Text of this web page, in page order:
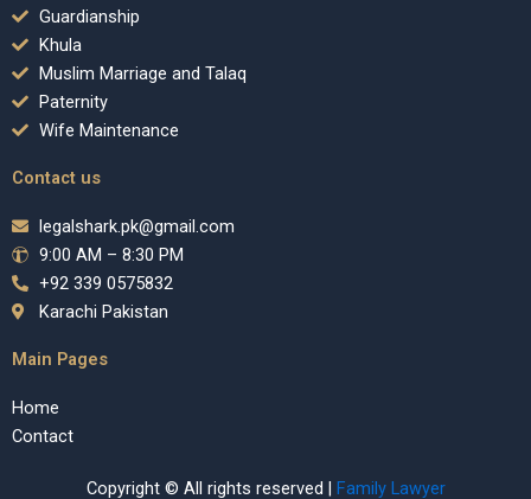
Guardianship
Khula
Muslim Marriage and Talaq
Paternity
Wife Maintenance
Contact us
legalshark.pk@gmail.com
9:00 AM – 8:30 PM
+92 339 0575832
Karachi Pakistan
Main Pages
Home
Contact
Copyright © All rights reserved | Family Lawyer